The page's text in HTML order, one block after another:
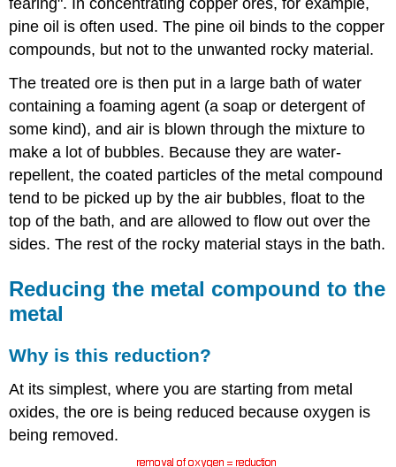
pine oil is often used. The pine oil binds to the copper
compounds, but not to the unwanted rocky material.
The treated ore is then put in a large bath of water
containing a foaming agent (a soap or detergent of
some kind), and air is blown through the mixture to
make a lot of bubbles. Because they are water-
repellent, the coated particles of the metal compound
tend to be picked up by the air bubbles, float to the
top of the bath, and are allowed to flow out over the
sides. The rest of the rocky material stays in the bath.
Reducing the metal compound to the
metal
Why is this reduction?
At its simplest, where you are starting from metal
oxides, the ore is being reduced because oxygen is
being removed.